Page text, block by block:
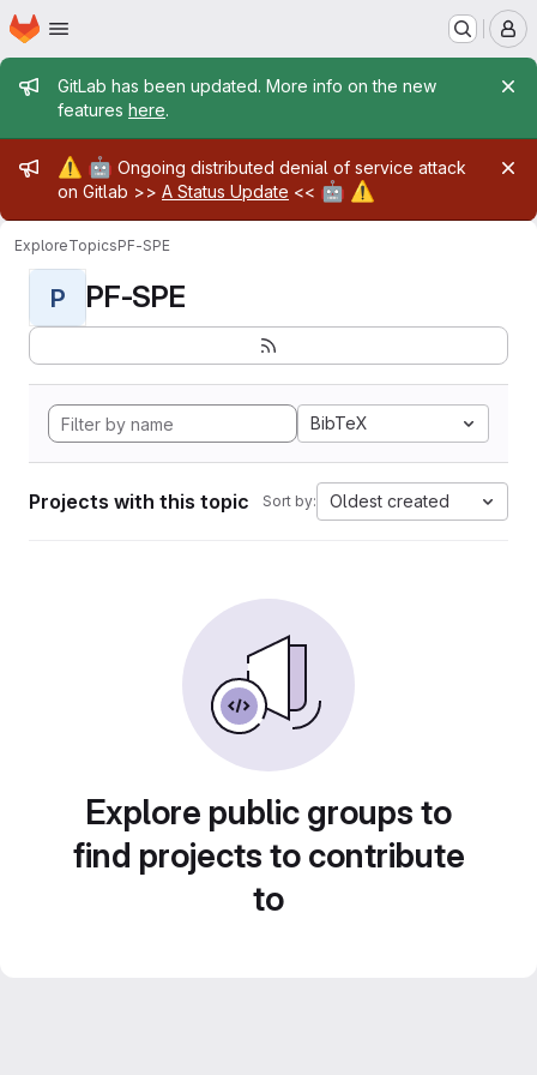
Skip to main content
Homepage
Admin message
GitLab has been updated. More info on the new
features here.
Admin message
⚠️ 🤖 Ongoing distributed denial of service attack
on Gitlab >> A Status Update << 🤖 ⚠️
ExploreTopicsPF-SPE
P PF-SPE
BibTeX
Projects with this topic Sort by: Oldest created
Explore public groups to
find projects to contribute
to